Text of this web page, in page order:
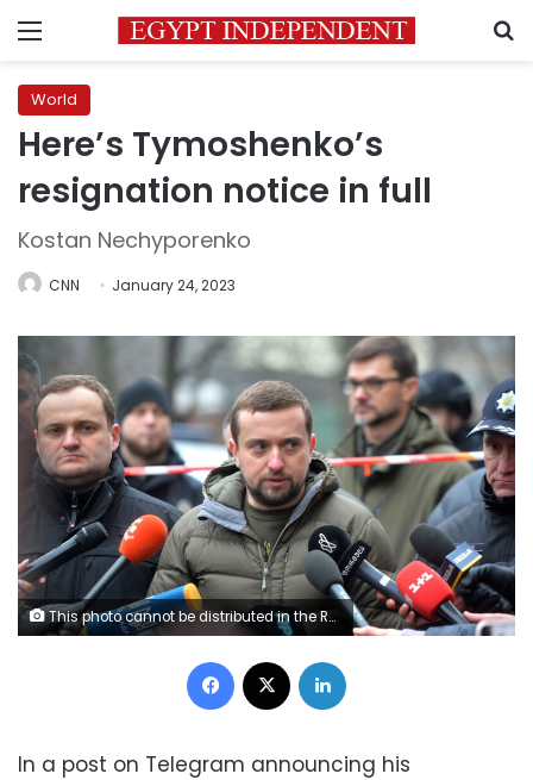
Menu
World
Here’s Tymoshenko’s
resignation notice in full
Kostan Nechyporenko
CNN January 24, 2023
This photo cannot be distributed in the Russian Federation. Mandatory Credit: Photo by Ukrinform/Shutterstock (13722586x) Deputy head of the Presidential Office Kyrylo Tymoshenko speaks to the press at the scene of the fatal helicopter crash at a kindergarten in Brovary, Kyiv Region, northern Ukraine. As reported, 16 people, including three children, died and 30 people were admitted to hospital. All nine people onboard - six members of the operative group of the Ministry of Internal Affairs, including Minister Denys Monastyrskyy, and three crewmembers of the State Emergency Service - are among the dead. Deadly helicopter crash in Brovary, Ukraine - 18 Jan 2023
Facebook
In a post on Telegram announcing his